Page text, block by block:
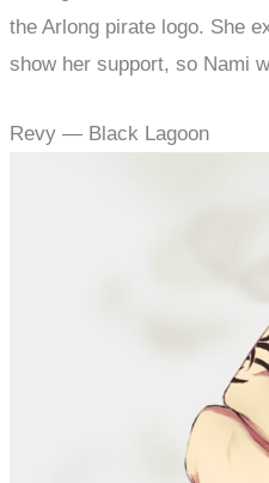
the Arlong pirate logo. She
show her support, so Nami
Revy — Black Lagoon